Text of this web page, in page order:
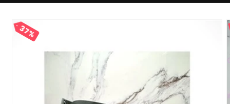
Skip to
product
information
37%